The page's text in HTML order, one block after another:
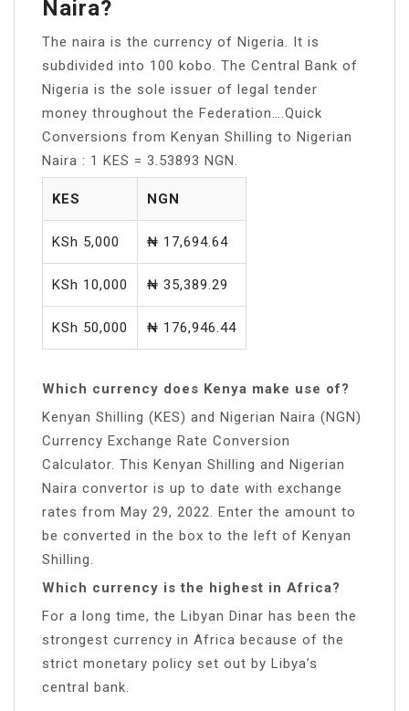
Naira?
The naira is the currency of Nigeria. It is
subdivided into 100 kobo. The Central Bank of
Nigeria is the sole issuer of legal tender
money throughout the Federation….Quick
Conversions from Kenyan Shilling to Nigerian
Naira : 1 KES = 3.53893 NGN.
KES NGN
KSh 5,000 ₦ 17,694.64
KSh 10,000 ₦ 35,389.29
KSh 50,000 ₦ 176,946.44
Which currency does Kenya make use of?
Kenyan Shilling (KES) and Nigerian Naira (NGN)
Currency Exchange Rate Conversion
Calculator. This Kenyan Shilling and Nigerian
Naira convertor is up to date with exchange
rates from May 29, 2022. Enter the amount to
be converted in the box to the left of Kenyan
Shilling.
Which currency is the highest in Africa?
For a long time, the Libyan Dinar has been the
strongest currency in Africa because of the
strict monetary policy set out by Libya’s
central bank.